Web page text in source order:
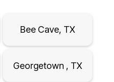
Bee Cave, TX
Georgetown , TX